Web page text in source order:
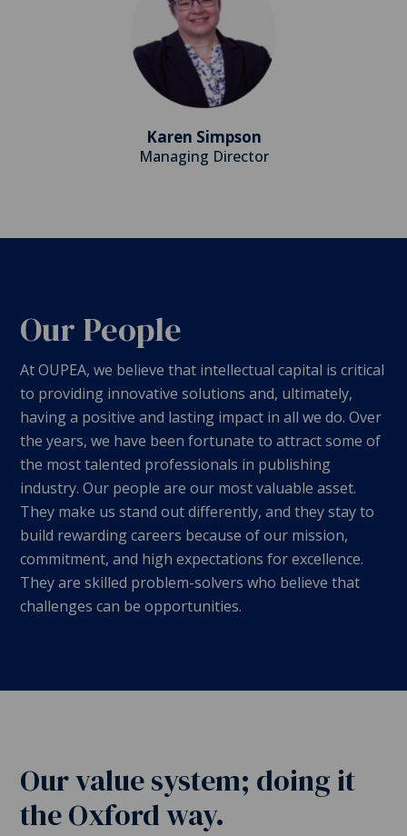
Karen Simpson
Managing Director
Our People
At OUPEA, we believe that intellectual capital is critical
to providing innovative solutions and, ultimately,
having a positive and lasting impact in all we do. Over
the years, we have been fortunate to attract some of
the most talented professionals in publishing
industry. Our people are our most valuable asset.
They make us stand out differently, and they stay to
build rewarding careers because of our mission,
commitment, and high expectations for excellence.
They are skilled problem-solvers who believe that
challenges can be opportunities.
Our value system; doing it
the Oxford way.